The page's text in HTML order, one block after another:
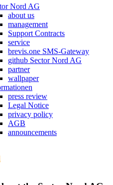
Nord AG
about us
management
Support Contracts
service
brevis.one SMS-Gateway
github Sector Nord AG
partner
wallpaper
press review
Legal Notice
privacy policy
AGB
announcements